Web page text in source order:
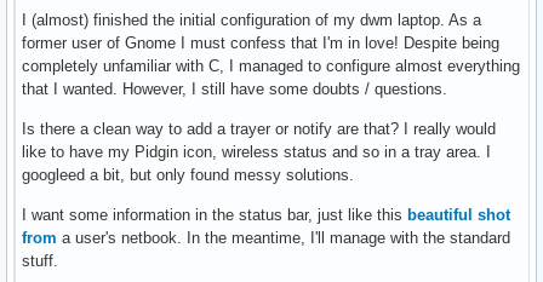
I (almost) finished the initial configuration of my dwm laptop. As a
former user of Gnome I must confess that I'm in love! Despite being
completely unfamiliar with C, I managed to configure almost everything
that I wanted. However, I still have some doubts / questions.
Is there a clean way to add a trayer or notify are that? I really would
like to have my Pidgin icon, wireless status and so in a tray area. I
googleed a bit, but only found messy solutions.
I want some information in the status bar, just like this beautiful shot
from a user's netbook. In the meantime, I'll manage with the standard
stuff.